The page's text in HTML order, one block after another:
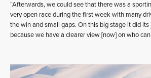
“Afterwards, we could see that there was a
very open race during the first week with many
the win and small gaps. On this big stage it did its
because we have a clearer view [now] on who